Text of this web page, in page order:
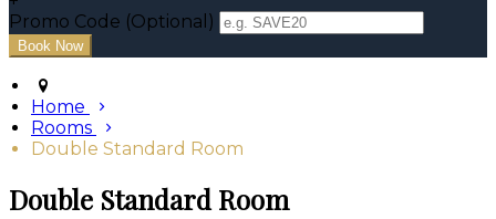
Promo Code (Optional)
Home
Rooms
Double Standard Room
Double Standard Room